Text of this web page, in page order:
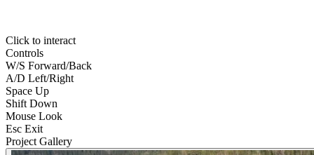
Click to interact
Controls
W/S Forward/Back
A/D Left/Right
Space Up
Shift Down
Mouse Look
Esc Exit
Project Gallery